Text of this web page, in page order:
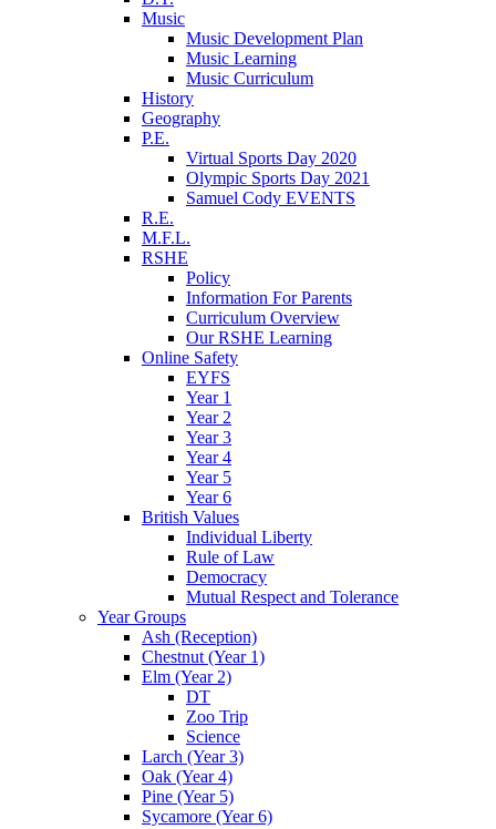
Music
Music Development Plan
Music Learning
Music Curriculum
History
Geography
P.E.
Virtual Sports Day 2020
Olympic Sports Day 2021
Samuel Cody EVENTS
R.E.
M.F.L.
RSHE
Policy
Information For Parents
Curriculum Overview
Our RSHE Learning
Online Safety
EYFS
Year 1
Year 2
Year 3
Year 4
Year 5
Year 6
British Values
Individual Liberty
Rule of Law
Democracy
Mutual Respect and Tolerance
Year Groups
Ash (Reception)
Chestnut (Year 1)
Elm (Year 2)
DT
Zoo Trip
Science
Larch (Year 3)
Oak (Year 4)
Pine (Year 5)
Sycamore (Year 6)